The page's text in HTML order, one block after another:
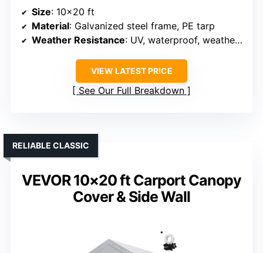
Size: 10×20 ft
Material: Galvanized steel frame, PE tarp
Weather Resistance: UV, waterproof, weatherproof
VIEW LATEST PRICE
See Our Full Breakdown
VEVOR 10×20 ft Carport Canopy
Cover & Side Wall
RELIABLE CLASSIC